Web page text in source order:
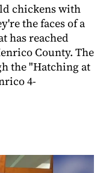
chickens with
the faces of a
has reached
County. The
the "Hatching at
4-